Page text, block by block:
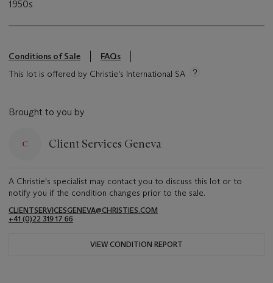
1950s
Conditions of Sale
FAQs
This lot is offered by Christie's International SA
Brought to you by
Client Services Geneva
A Christie's specialist may contact you to discuss this lot or to
notify you if the condition changes prior to the sale.
CLIENTSERVICESGENEVA@CHRISTIES.COM
+41 (0)22 319 17 66
VIEW CONDITION REPORT